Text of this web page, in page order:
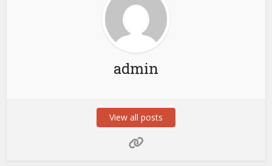
admin
View all posts